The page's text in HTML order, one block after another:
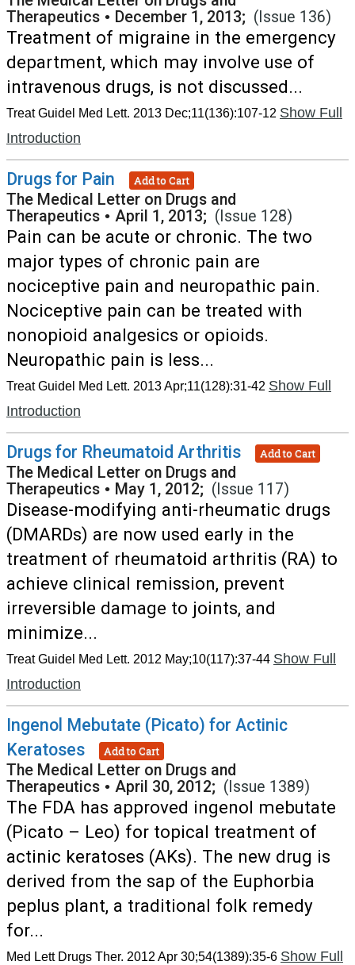
Therapeutics • December 1, 2013; (Issue 136)
Treatment of migraine in the emergency
department, which may involve use of
intravenous drugs, is not discussed...
Treat Guidel Med Lett. 2013 Dec;11(136):107-12 Show Full
Introduction
Drugs for Pain Add to Cart
The Medical Letter on Drugs and
Therapeutics • April 1, 2013; (Issue 128)
Pain can be acute or chronic. The two
major types of chronic pain are
nociceptive pain and neuropathic pain.
Nociceptive pain can be treated with
nonopioid analgesics or opioids.
Neuropathic pain is less...
Treat Guidel Med Lett. 2013 Apr;11(128):31-42 Show Full
Introduction
Drugs for Rheumatoid Arthritis Add to Cart
The Medical Letter on Drugs and
Therapeutics • May 1, 2012; (Issue 117)
Disease-modifying anti-rheumatic drugs
(DMARDs) are now used early in the
treatment of rheumatoid arthritis (RA) to
achieve clinical remission, prevent
irreversible damage to joints, and
minimize...
Treat Guidel Med Lett. 2012 May;10(117):37-44 Show Full
Introduction
Ingenol Mebutate (Picato) for Actinic
Keratoses
Add to Cart
The Medical Letter on Drugs and
Therapeutics • April 30, 2012; (Issue 1389)
The FDA has approved ingenol mebutate
(Picato – Leo) for topical treatment of
actinic keratoses (AKs). The new drug is
derived from the sap of the Euphorbia
peplus plant, a traditional folk remedy
for...
Med Lett Drugs Ther. 2012 Apr 30;54(1389):35-6 Show Full